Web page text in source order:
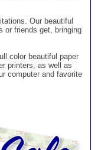
Our beautiful
or friends get, bringing
color beautiful paper
printers, as well as
computer and favorite